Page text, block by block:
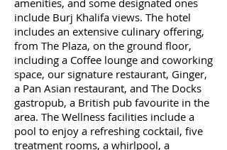
amenities, and some designated ones
include Burj Khalifa views. The hotel
includes an extensive culinary offering,
from The Plaza, on the ground floor,
including a Coffee lounge and coworking
space, our signature restaurant, Ginger,
a Pan Asian restaurant, and The Docks
gastropub, a British pub favourite in the
area. The Wellness facilities include a
pool to enjoy a refreshing cocktail, five
treatment rooms, a whirlpool, a